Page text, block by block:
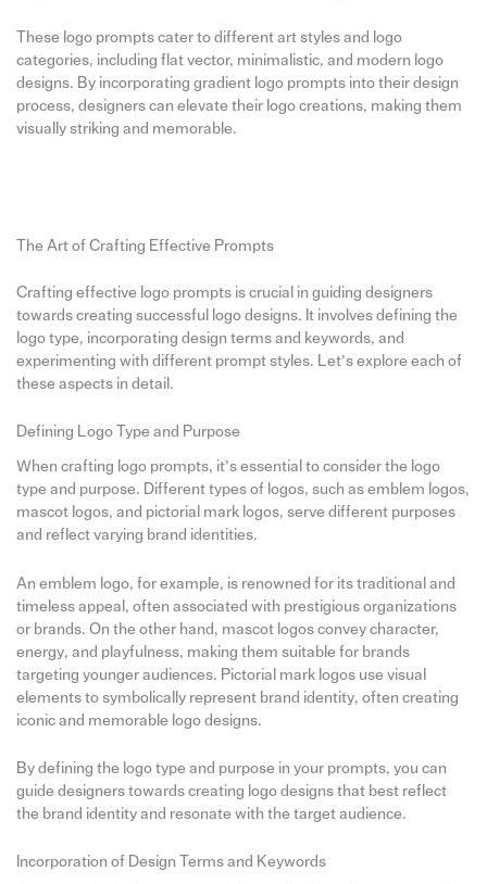
These logo prompts cater to different art styles and logo
categories, including flat vector, minimalistic, and modern logo
designs. By incorporating gradient logo prompts into their design
process, designers can elevate their logo creations, making them
visually striking and memorable.
The Art of Crafting Effective Prompts
Crafting effective logo prompts is crucial in guiding designers
towards creating successful logo designs. It involves defining the
logo type, incorporating design terms and keywords, and
experimenting with different prompt styles. Let’s explore each of
these aspects in detail.
Defining Logo Type and Purpose
When crafting logo prompts, it’s essential to consider the logo
type and purpose. Different types of logos, such as emblem logos,
mascot logos, and pictorial mark logos, serve different purposes
and reflect varying brand identities.
An emblem logo, for example, is renowned for its traditional and
timeless appeal, often associated with prestigious organizations
or brands. On the other hand, mascot logos convey character,
energy, and playfulness, making them suitable for brands
targeting younger audiences. Pictorial mark logos use visual
elements to symbolically represent brand identity, often creating
iconic and memorable logo designs.
By defining the logo type and purpose in your prompts, you can
guide designers towards creating logo designs that best reflect
the brand identity and resonate with the target audience.
Incorporation of Design Terms and Keywords